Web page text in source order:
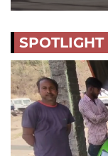
SPOTLIGHT